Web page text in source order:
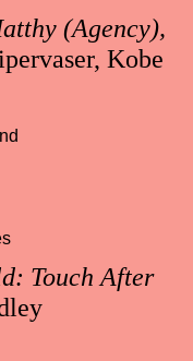
(Agency),
Kobe
Touch After